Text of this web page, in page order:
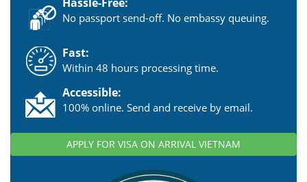
No passport send-off. No embassy queuing.
Fast:
Within 48 hours processing time.
Accessible:
100% online. Send and receive by email.
APPLY FOR VISA ON ARRIVAL VIETNAM